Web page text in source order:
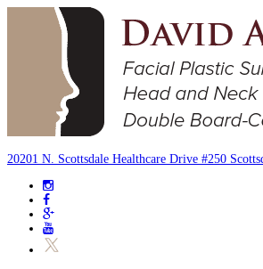
20201 N. Scottsdale Healthcare Drive #250